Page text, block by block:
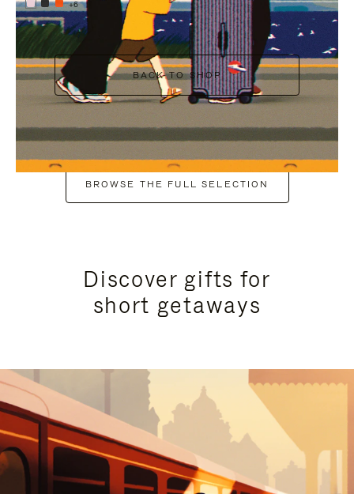
+6
BACK TO SHOP
BROWSE THE FULL SELECTION
Discover gifts for
short getaways